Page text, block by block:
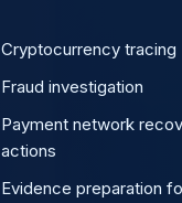
Cryptocurrency tracing
Fraud investigation
Payment network
actions
Evidence preparation